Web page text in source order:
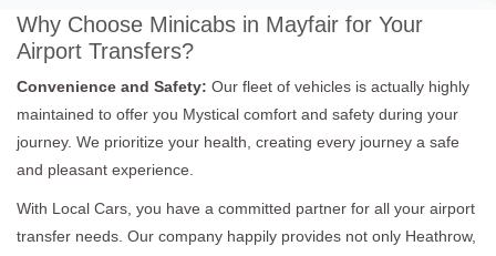
Why Choose Minicabs in Mayfair for Your
Airport Transfers?
Convenience and Safety: Our fleet of vehicles is actually highly
maintained to offer you Mystical comfort and safety during your
journey. We prioritize your health, creating every journey a safe
and pleasant experience.
With Local Cars, you have a committed partner for all your airport
transfer needs. Our company happily provides not only Heathrow,